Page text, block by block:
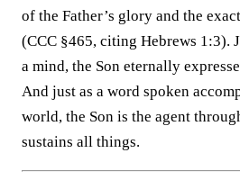
of the Father’s glory and the
(CCC §465, citing Hebrews 1:3).
a mind, the Son eternally
And just as a word spoken
world, the Son is the agent
sustains all things.